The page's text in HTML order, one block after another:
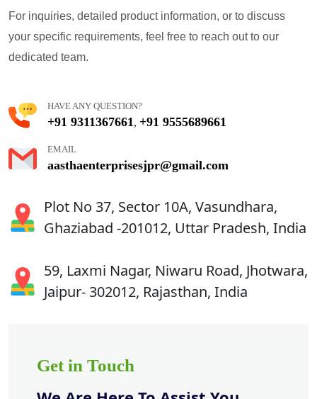
For inquiries, detailed product information, or to discuss
your specific requirements, feel free to reach out to our
dedicated team.
HAVE ANY QUESTION?
+91 9311367661 , +91 9555689661
EMAIL
aasthaenterprisesjpr@gmail.com
Plot No 37, Sector 10A, Vasundhara,
Ghaziabad -201012, Uttar Pradesh, India
59, Laxmi Nagar, Niwaru Road, Jhotwara,
Jaipur- 302012, Rajasthan, India
Get in Touch